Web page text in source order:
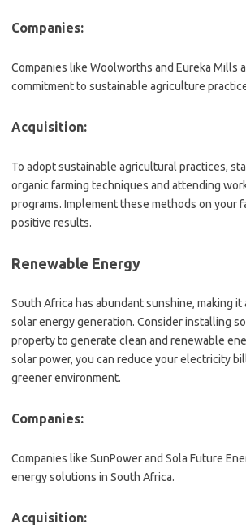
Companies:
Companies like Woolworths and Eureka Mills
commitment to sustainable agriculture
Acquisition:
To adopt sustainable agricultural practices,
organic farming techniques and attending
programs. Implement these methods on your
positive results.
Renewable Energy
South Africa has abundant sunshine, making
solar energy generation. Consider installing
property to generate clean and renewable
solar power, you can reduce your electricity
greener environment.
Companies:
Companies like SunPower and Sola Future
energy solutions in South Africa.
Acquisition: